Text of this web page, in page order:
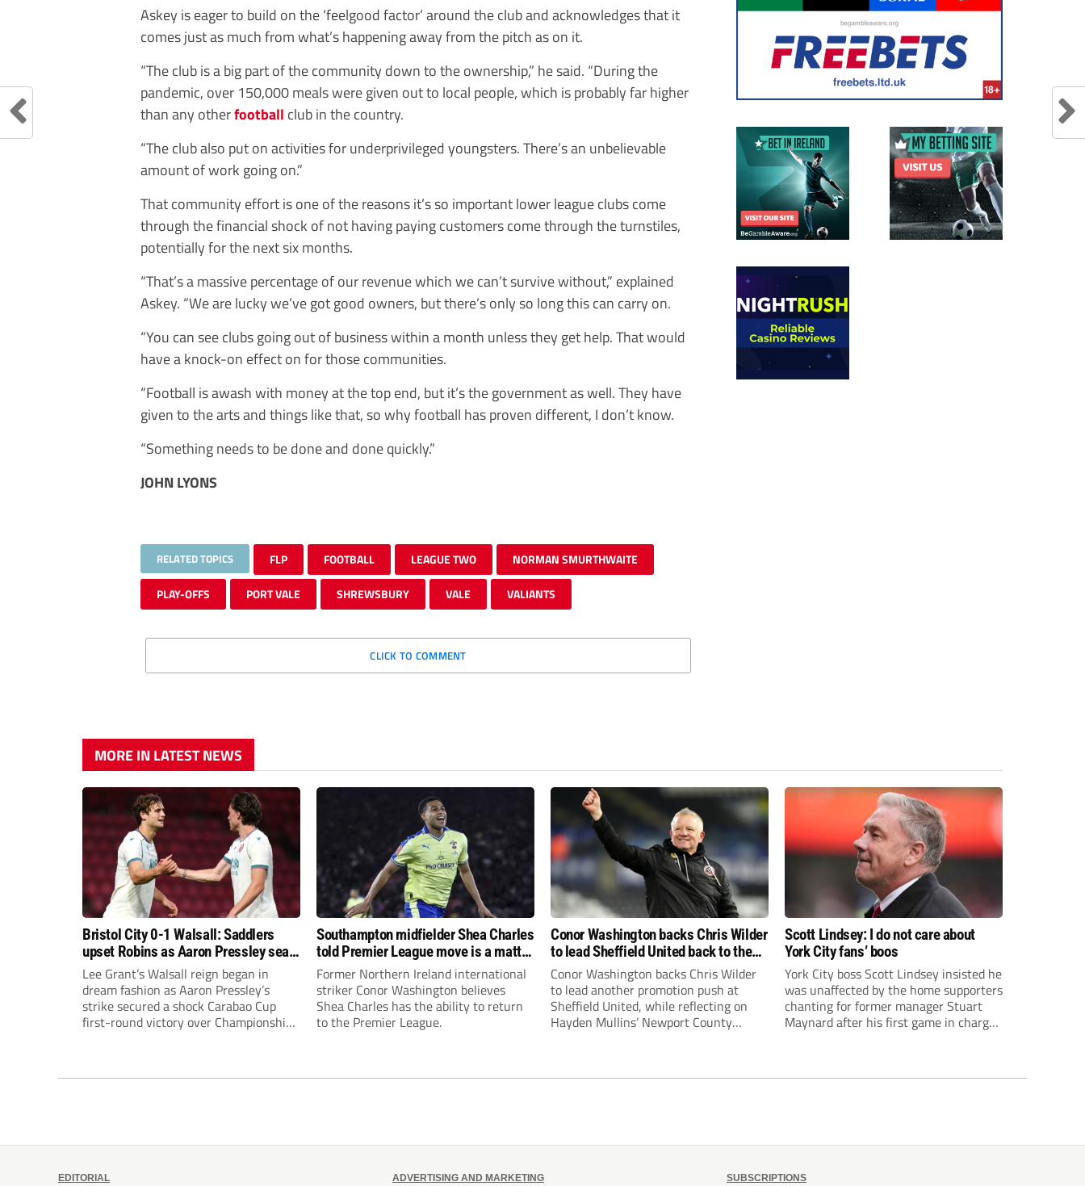
Askey is eager to build on the ‘feelgood factor’ around the club and acknowledges that it
comes just as much from what’s happening away from the pitch as on it.
“The club is a big part of the community down to the ownership,” he said. “During the
pandemic, over 150,000 meals were given out to local people, which is probably far higher
than any otherfootball club in the country.
“The club also put on activities for underprivileged youngsters. There’s an unbelievable
amount of work going on.”
That community effort is one of the reasons it’s so important lower league clubs come
through the financial shock of not having paying customers come through the turnstiles,
potentially for the next six months.
“That’s a massive percentage of our revenue which we can’t survive without,” explained
Askey. “We are lucky we’ve got good owners, but there’s only so long this can carry on.
“You can see clubs going out of business within a month unless they get help. That would
have a knock-on effect on for those communities.
“Football is awash with money at the top end, but it’s the government as well. They have
given to the arts and things like that, so why football has proven different, I don’t know.
“Something needs to be done and done quickly.”
JOHN LYONS
RELATED TOPICS FLP FOOTBALL LEAGUE TWO NORMAN SMURTHWAITE
PLAY-OFFS PORT VALE SHREWSBURY VALE VALIANTS
CLICK TO COMMENT
MORE IN LATEST NEWS
Bristol City 0-1 Walsall: Saddlers
upset Robins as Aaron Pressley seals
Carabao Cup progress
Lee Grant’s Walsall reign began in
dream fashion as Aaron Pressley’s
strike secured a shock Carabao Cup
first-round victory over Championship
Southampton midfielder Shea Charles
told Premier League move is a matter
of “when, not if”
Former Northern Ireland international
striker Conor Washington believes
Shea Charles has the ability to return
to the Premier League.
Conor Washington backs Chris Wilder
to lead Sheffield United back to the
Premier League
Conor Washington backs Chris Wilder
to lead another promotion push at
Sheffield United, while reflecting on
Hayden Mullins’ Newport County
Scott Lindsey: I do not care about
York City fans’ boos
York City boss Scott Lindsey insisted he
was unaffected by the home supporters
chanting for former manager Stuart
Maynard after his first game in charge
EDITORIAL ADVERTISING AND MARKETING SUBSCRIPTIONS